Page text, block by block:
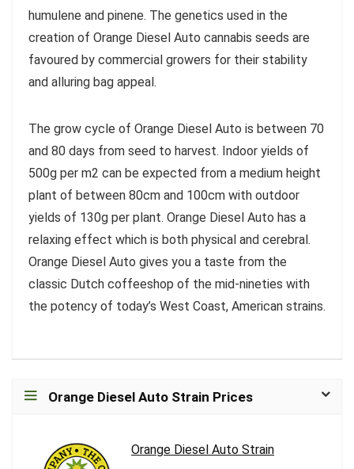
humulene and pinene. The genetics used in the
creation of Orange Diesel Auto cannabis seeds are
favoured by commercial growers for their stability
and alluring bag appeal.
The grow cycle of Orange Diesel Auto is between 70
and 80 days from seed to harvest. Indoor yields of
500g per m2 can be expected from a medium height
plant of between 80cm and 100cm with outdoor
yields of 130g per plant. Orange Diesel Auto has a
relaxing effect which is both physical and cerebral.
Orange Diesel Auto gives you a taste from the
classic Dutch coffeeshop of the mid-nineties with
the potency of today’s West Coast, American strains.
Orange Diesel Auto Strain Prices
Orange Diesel Auto Strain